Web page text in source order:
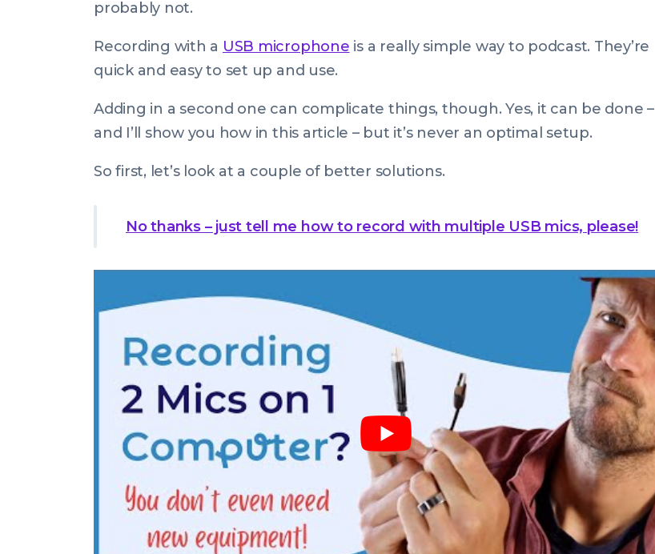
probably not.
Recording with a USB microphone is a really simple way to podcast. They’re
quick and easy to set up and use.
Adding in a second one can complicate things, though. Yes, it can be done –
and I’ll show you how in this article – but it’s never an optimal setup.
So first, let’s look at a couple of better solutions.
No thanks – just tell me how to record with multiple USB mics, please!